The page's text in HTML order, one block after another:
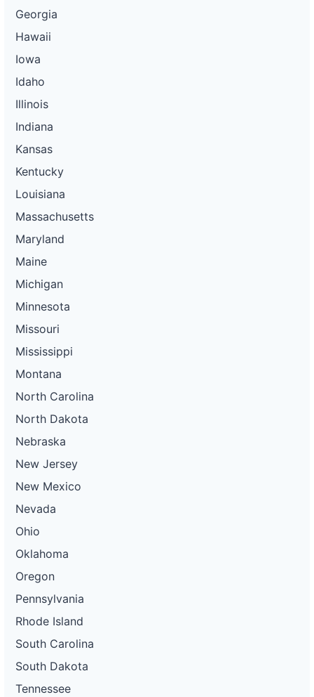
Georgia
Hawaii
Iowa
Idaho
Illinois
Indiana
Kansas
Kentucky
Louisiana
Massachusetts
Maryland
Maine
Michigan
Minnesota
Missouri
Mississippi
Montana
North Carolina
North Dakota
Nebraska
New Jersey
New Mexico
Nevada
Ohio
Oklahoma
Oregon
Pennsylvania
Rhode Island
South Carolina
South Dakota
Tennessee